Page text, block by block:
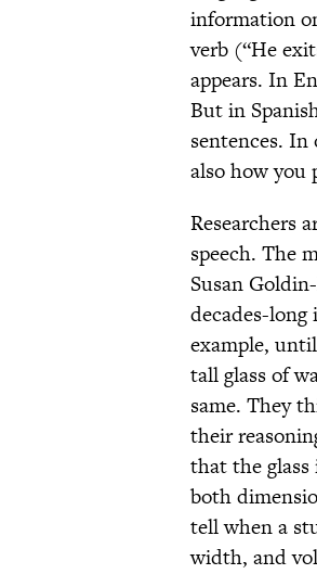
information
verb (“He
appears. In
But in
sentences.
also how you
Researchers
speech. The
Susan
decades-long
example,
tall glass of
same. They
their
that the glass
both
tell when a
width, and